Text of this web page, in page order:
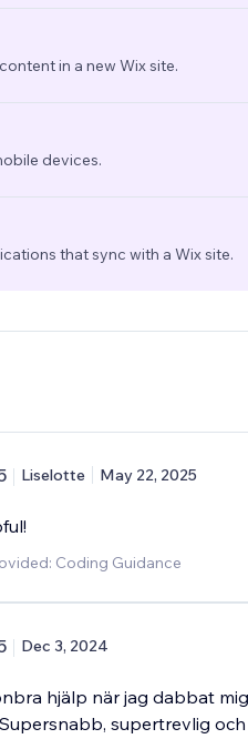
in a new Wix site.
devices.
that sync with a Wix site.
Liselotte May 22, 2025
Coding Guidance
Dec 3, 2024
hjälp när jag dabbat
supertrevlig